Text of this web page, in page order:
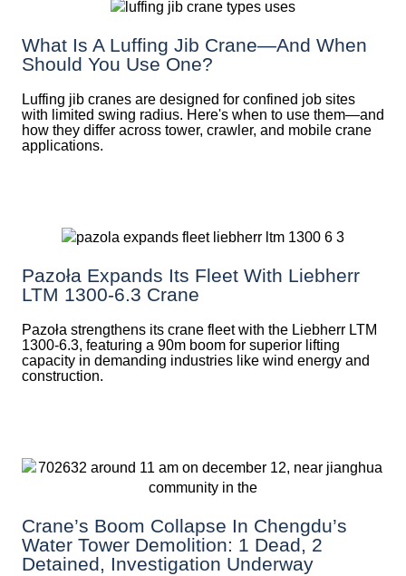
What Is A Luffing Jib Crane—And When
Should You Use One?
Luffing jib cranes are designed for confined job sites
with limited swing radius. Here's when to use them—and
how they differ across tower, crawler, and mobile crane
applications.
Pazoła Expands Its Fleet With Liebherr
LTM 1300-6.3 Crane
Pazoła strengthens its crane fleet with the Liebherr LTM
1300-6.3, featuring a 90m boom for superior lifting
capacity in demanding industries like wind energy and
construction.
Crane’s Boom Collapse In Chengdu’s
Water Tower Demolition: 1 Dead, 2
Detained, Investigation Underway